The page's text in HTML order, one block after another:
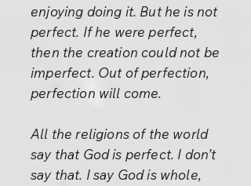
enjoying doing it. But he is not
perfect. If he were perfect,
then the creation could not be
imperfect. Out of perfection,
perfection will come.
All the religions of the world
say that God is perfect. I don’t
say that. I say God is whole,